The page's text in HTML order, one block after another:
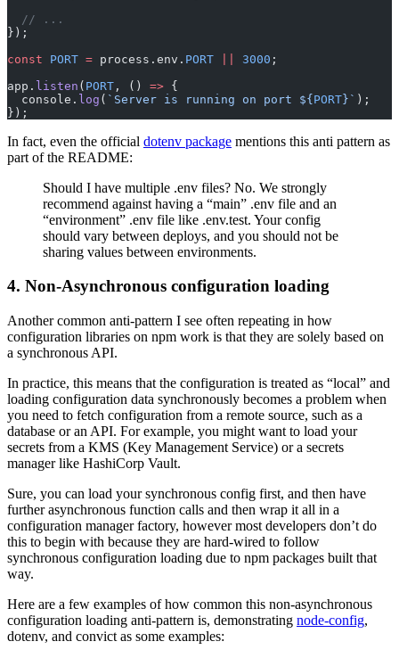
  // ...
});
const PORT = process.env. PORT 3000 ;
app. listen ( PORT , () => {
  console.
log ( `Server is running on port ${PORT}` );
});
In fact, even the official dotenv package mentions this anti pattern as
part of the README:
Should I have multiple .env files? No. We strongly
recommend against having a “main” .env file and an
“environment” .env file like .env.test. Your config
should vary between deploys, and you should not be
sharing values between environments.
4. Non-Asynchronous configuration loading
Another common anti-pattern I see often repeating in how
configuration libraries on npm work is that they are solely based on
a synchronous API.
In practice, this means that the configuration is treated as “local” and
loading configuration data synchronously becomes a problem when
you need to fetch configuration from a remote source, such as a
database or an API. For example, you might want to load your
secrets from a KMS (Key Management Service) or a secrets
manager like HashiCorp Vault.
Sure, you can load your synchronous config first, and then have
further asynchronous function calls and then wrap it all in a
configuration manager factory, however most developers don’t do
this to begin with because they are hard-wired to follow
synchronous configuration loading due to npm packages built that
way.
Here are a few examples of how common this non-asynchronous
configuration loading anti-pattern is, demonstrating node-config,
dotenv, and convict as some examples: